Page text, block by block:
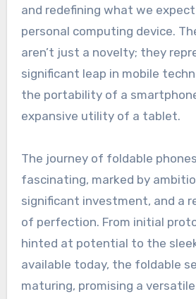
and redefining what we
personal computing device.
aren’t just a novelty; they
significant leap in mobile
the portability of a
expansive utility of a tablet.
The journey of foldable
fascinating, marked by
significant investment, and a
of perfection. From initial
hinted at potential to the
available today, the foldable
maturing, promising a